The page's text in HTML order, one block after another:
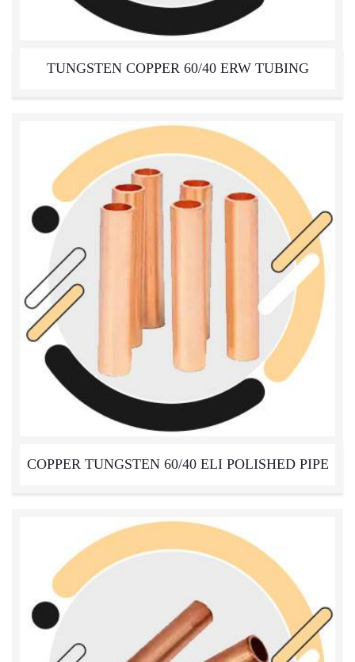
TUNGSTEN COPPER 60/40 ERW TUBING
COPPER TUNGSTEN 60/40 ELI POLISHED PIPE